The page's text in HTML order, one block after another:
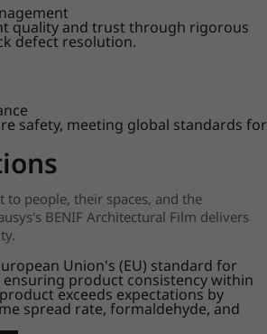
quality and trust through rigorous
defect resolution.
safety, meeting global standards for
people, their spaces, and the
BENIF Architectural Film delivers
Union's (EU) standard for
product consistency within
exceeds expectations by
spread rate, formaldehyde, and